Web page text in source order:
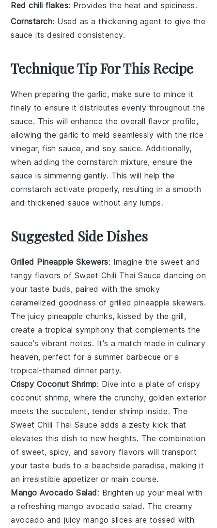
Red chili flakes: Provides the heat and spiciness.
Cornstarch: Used as a thickening agent to give the
sauce its desired consistency.
Technique Tip For This Recipe
When preparing the garlic, make sure to mince it
finely to ensure it distributes evenly throughout the
sauce. This will enhance the overall flavor profile,
allowing the garlic to meld seamlessly with therice
vinegar, fish sauce, and soy sauce. Additionally,
when adding thecornstarch mixture, ensure the
sauce is simmering gently. This will help the
cornstarch activate properly, resulting in a smooth
and thickened sauce without any lumps.
Suggested Side Dishes
Grilled Pineapple Skewers: Imagine the sweet and
tangy flavors of Sweet Chili Thai Sauce dancing on
your taste buds, paired with the smoky
caramelized goodness ofgrilled pineapple skewers.
The juicypineapple chunks, kissed by the grill,
create a tropical symphony that complements the
sauce's vibrant notes. It's a match made in culinary
heaven, perfect for a summer barbecue or a
tropical-themed dinner party.
Crispy Coconut Shrimp: Dive into a plate ofcrispy
coconut shrimp, where the crunchy, golden exterior
meets the succulent, tendershrimp inside. The
Sweet Chili Thai Sauce adds a zesty kick that
elevates this dish to new heights. The combination
of sweet, spicy, and savory flavors will transport
your taste buds to a beachside paradise, making it
an irresistible appetizer or main course.
Mango Avocado Salad: Brighten up your meal with
a refreshing mango avocado salad. The creamy
avocado and juicymango slices are tossed with